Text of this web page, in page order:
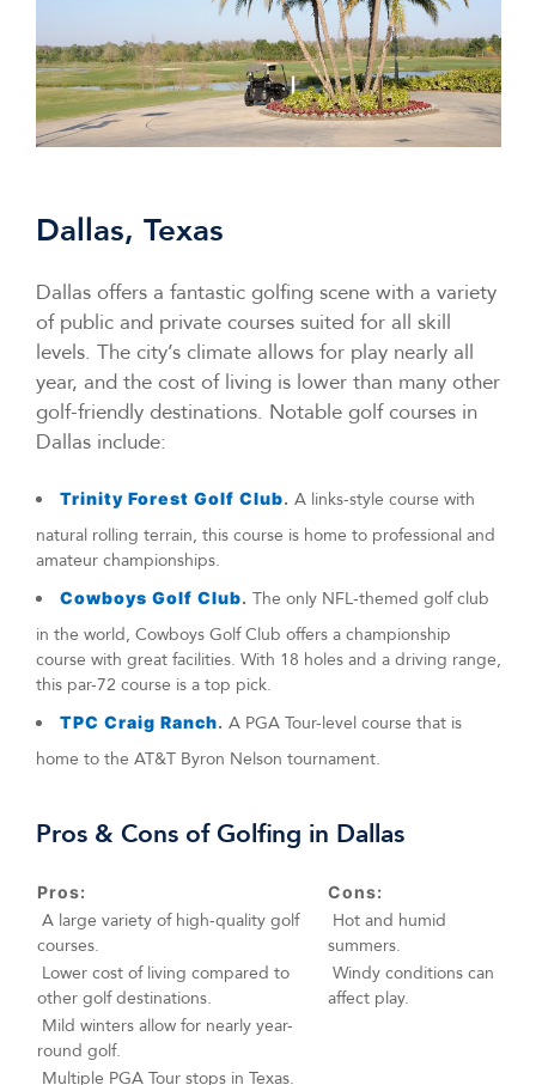
Dallas, Texas
Dallas offers a fantastic golfing scene with a variety
of public and private courses suited for all skill
levels. The city’s climate allows for play nearly all
year, and the cost of living is lower than many other
golf-friendly destinations. Notable golf courses in
Dallas include:
Trinity Forest Golf Club. A links-style course with
natural rolling terrain, this course is home to professional and
amateur championships.
Cowboys Golf Club. The only NFL-themed golf club
in the world, Cowboys Golf Club offers a championship
course with great facilities. With 18 holes and a driving range,
this par-72 course is a top pick.
TPC Craig Ranch. A PGA Tour-level course that is
home to the AT&T Byron Nelson tournament.
Pros & Cons of Golfing in Dallas
Pros: Cons:
A large variety of high-quality golf
courses.
Hot and humid
summers.
Lower cost of living compared to
other golf destinations.
Windy conditions can
affect play.
Mild winters allow for nearly year-
round golf.
Multiple PGA Tour stops in Texas.